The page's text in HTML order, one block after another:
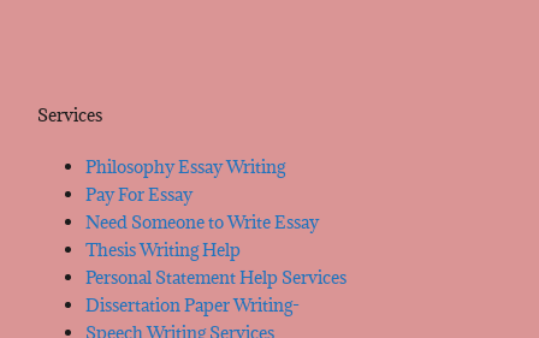
Services
Philosophy Essay Writing
Pay For Essay
Need Someone to Write Essay
Thesis Writing Help
Personal Statement Help Services
Dissertation Paper Writing-
Speech Writing Services